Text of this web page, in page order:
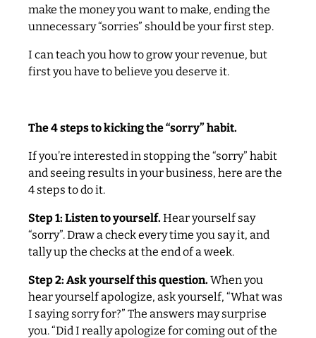
make the money you want to make, ending the
unnecessary “sorries” should be your first step.
I can teach you how to grow your revenue, but
first you have to believe you deserve it.
The 4 steps to kicking the “sorry” habit.
If you’re interested in stopping the “sorry” habit
and seeing results in your business, here are the
4 steps to do it.
Step 1: Listen to yourself. Hear yourself say
“sorry”. Draw a check every time you say it, and
tally up the checks at the end of a week.
Step 2: Ask yourself this question. When you
hear yourself apologize, ask yourself, “What was
I saying sorry for?” The answers may surprise
you. “Did I really apologize for coming out of the